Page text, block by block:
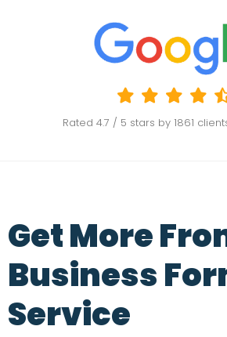
Rated 4.7 / 5 stars by 1861
Get More
Business
Service